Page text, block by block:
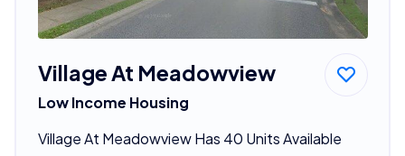
Village At Meadowview
Low Income Housing
Village At Meadowview Has 40 Units Available